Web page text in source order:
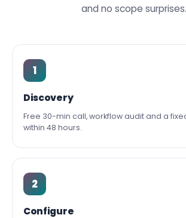
and no scope surprises.
1
Discovery
Free 30-min call, workflow audit and a
within 48 hours.
2
Configure